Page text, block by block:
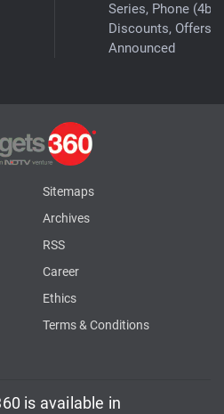
Series, Phone (4b)
Discounts, Offers
Announced
Sitemaps
Archives
RSS
Career
Ethics
Terms & Conditions
is available in